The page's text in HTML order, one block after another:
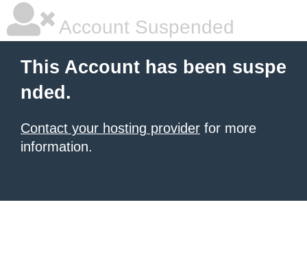
Account Suspended
This Account has been suspe
nded.
Contact your hosting provider for more
information.